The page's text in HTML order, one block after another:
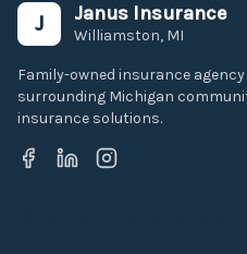
J Janus Insurance
Williamston, MI
Family-owned insurance
surrounding Michigan
insurance solutions.